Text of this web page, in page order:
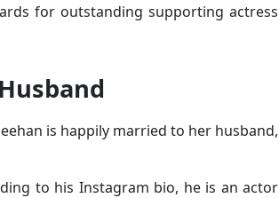
for outstanding supporting actress
is happily married to her husband,
to his Instagram bio, he is an actor